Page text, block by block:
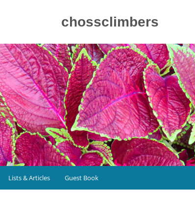
chossclimbers
Lists & Articles Guest Book